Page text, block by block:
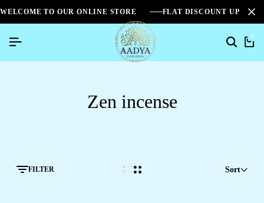
WELCOME TO OUR ONLINE STORE FLAT DISCOUNT UPTO
0
Zen incense
FILTER Sort